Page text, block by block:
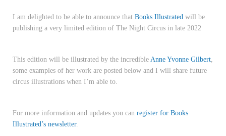
I am delighted to be able to announce that Books Illustrated will be
publishing a very limited edition of The Night Circus in late 2022
This edition will be illustrated by the incredible Anne Yvonne Gilbert,
some examples of her work are posted below and I will share future
circus illustrations when I’m able to.
For more information and updates you can register for Books
Illustrated’s newsletter.